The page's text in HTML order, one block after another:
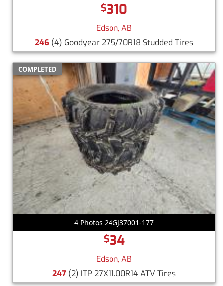
$310
Edson, AB
246 (4) Goodyear 275/70R18 Studded Tires
COMPLETED
4 Photos 24GJ37001-177
$34
Edson, AB
247 (2) ITP 27X11.00R14 ATV Tires